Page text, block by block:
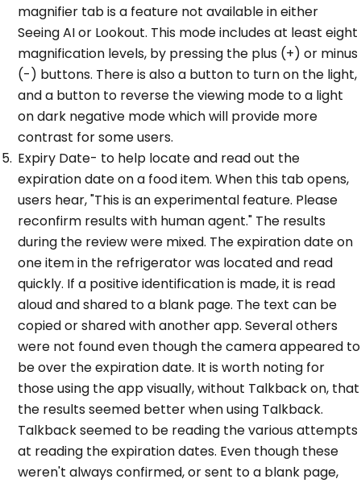
magnifier tab is a feature not available in either
Seeing AI or Lookout. This mode includes at least eight
magnification levels, by pressing the plus (+) or minus
(-) buttons. There is also a button to turn on the light,
and a button to reverse the viewing mode to a light
on dark negative mode which will provide more
contrast for some users.
Expiry Date- to help locate and read out the
expiration date on a food item. When this tab opens,
users hear, "This is an experimental feature. Please
reconfirm results with human agent." The results
during the review were mixed. The expiration date on
one item in the refrigerator was located and read
quickly. If a positive identification is made, it is read
aloud and shared to a blank page. The text can be
copied or shared with another app. Several others
were not found even though the camera appeared to
be over the expiration date. It is worth noting for
those using the app visually, without Talkback on, that
the results seemed better when using Talkback.
Talkback seemed to be reading the various attempts
at reading the expiration dates. Even though these
weren't always confirmed, or sent to a blank page,